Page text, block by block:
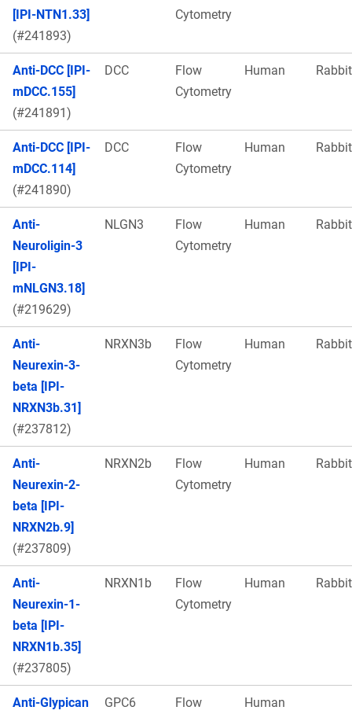
[IPI-NTN1.33]
(#241893)
Cytometry
Anti-DCC [IPI-
mDCC.155]
(#241891)
DCC
Flow
Cytometry
Human Rabbit
Anti-DCC [IPI-
mDCC.114]
(#241890)
DCC
Flow
Cytometry
Human Rabbit
Anti-
Neuroligin-3
[IPI-
mNLGN3.18]
(#219629)
NLGN3
Flow
Cytometry
Human Rabbit
Anti-
Neurexin-3-
beta [IPI-
NRXN3b.31]
(#237812)
NRXN3b
Flow
Cytometry
Human Rabbit
Anti-
Neurexin-2-
beta [IPI-
NRXN2b.9]
(#237809)
NRXN2b
Flow
Cytometry
Human Rabbit
Anti-
Neurexin-1-
beta [IPI-
NRXN1b.35]
(#237805)
NRXN1b
Flow
Cytometry
Human Rabbit
Anti-Glypican
GPC6
Flow
Human